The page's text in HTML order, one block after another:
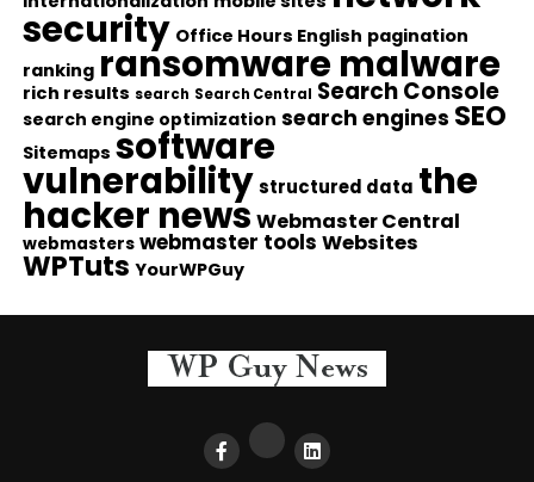
security Office Hours English pagination
ranking ransomware malware
rich results search Search Central Search Console
search engine optimization search engines SEO
Sitemaps software
vulnerability structured data the
hacker news Webmaster Central
webmasters webmaster tools Websites
WPTuts YourWPGuy